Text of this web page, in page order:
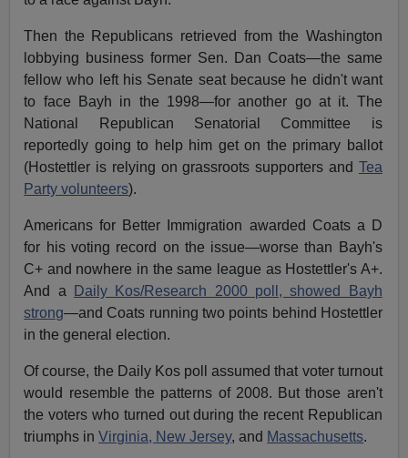
Then the Republicans retrieved from the Washington
lobbying business former Sen. Dan Coats—the same
fellow who left his Senate seat because he didn't want
to face Bayh in the 1998—for another go at it. The
National Republican Senatorial Committee is
reportedly going to help him get on the primary ballot
(Hostettler is relying on grassroots supporters and Tea
Party volunteers).
Americans for Better Immigration awarded Coats a D
for his voting record on the issue—worse than Bayh's
C+ and nowhere in the same league as Hostettler's A+.
And a
Daily Kos/Research 2000 poll, showed Bayh
strong—and Coats running two points behind Hostettler
in the general election.
Of course, the Daily Kos poll assumed that voter turnout
would resemble the patterns of 2008. But those aren't
the voters who turned out during the recent Republican
triumphs inVirginia, New Jersey, and Massachusetts.